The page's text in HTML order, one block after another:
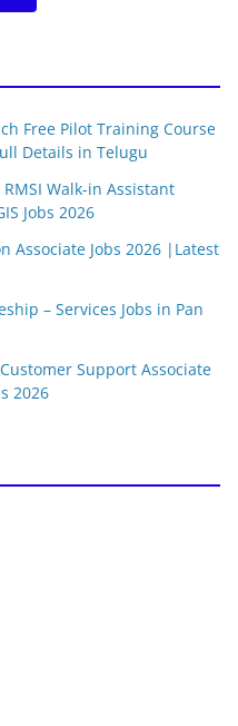
Free Pilot Training Course
Details in Telugu
Walk-in Assistant
Jobs 2026
Associate Jobs 2026 |Latest
– Services Jobs in Pan
Support Associate
2026